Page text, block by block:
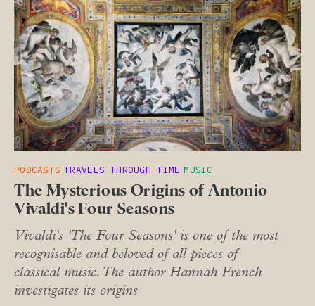
PODCASTS TRAVELS THROUGH TIME MUSIC
The Mysterious Origins of Antonio
Vivaldi's Four Seasons
Vivaldi's 'The Four Seasons' is one of the most
recognisable and beloved of all pieces of
classical music. The author Hannah French
investigates its origins